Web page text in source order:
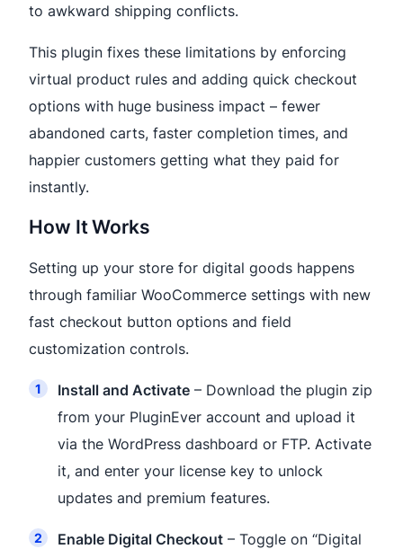
to awkward shipping conflicts.
This plugin fixes these limitations by enforcing
virtual product rules and adding quick checkout
options with huge business impact – fewer
abandoned carts, faster completion times, and
happier customers getting what they paid for
instantly.
How It Works
Setting up your store for digital goods happens
through familiar WooCommerce settings with new
fast checkout button options and field
customization controls.
Install and Activate – Download the plugin zip
from your PluginEver account and upload it
via the WordPress dashboard or FTP. Activate
it, and enter your license key to unlock
updates and premium features.
Enable Digital Checkout – Toggle on “Digital